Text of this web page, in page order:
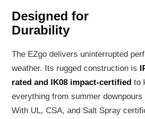
Designed for
Durability
The EZgo delivers uninterrupted
weather. Its rugged construction is
rated and IK08 impact-certified to
everything from summer
With UL, CSA, and Salt Spray